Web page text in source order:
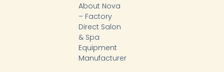
About Nova
– Factory
Direct Salon
& Spa
Equipment
Manufacturer